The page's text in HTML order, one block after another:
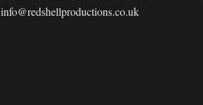
info@redshellproductions.co.uk